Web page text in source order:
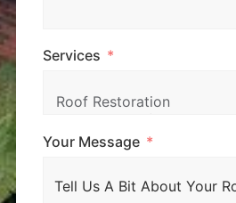
Services
Your Message